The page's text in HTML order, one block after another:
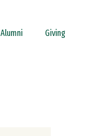
Alumni Giving